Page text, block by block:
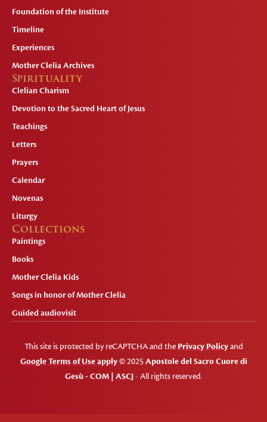
Foundation of the Institute
Timeline
Experiences
Mother Clelia Archives
Spirituality
Clelian Charism
Devotion to the Sacred Heart of Jesus
Teachings
Letters
Prayers
Calendar
Novenas
Liturgy
Collections
Paintings
Books
Mother Clelia Kids
Songs in honor of Mother Clelia
Guided audiovisit
This site is protected by reCAPTCHA and the Privacy Policyand
Google Terms of Use apply© 2025Apostole del Sacro Cuore di
Gesù - COM | ASCJ- All rights reserved.